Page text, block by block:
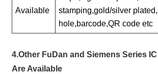
Available
stamping,gold/silver
hole,barcode,QR code etc
4.Other FuDan and Siemens Series
Are Available